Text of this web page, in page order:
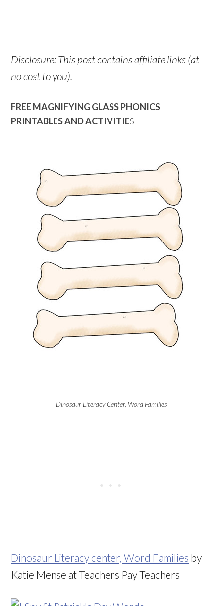
Disclosure: This post contains affiliate links (at
no cost to you).
FREE MAGNIFYING GLASS PHONICS
PRINTABLES AND ACTIVITIES
Dinosaur Literacy Center, Word Families
Dinosaur Literacy center, Word Families by
Katie Mense at Teachers Pay Teachers